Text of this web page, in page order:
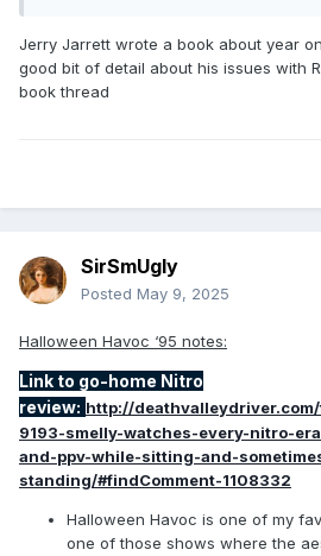
(the aforementioned midgets,
WOMEN IN CAGES) is utterly
months are Russo unfettered and it
i think you mean HOT X-DIVISION
not about WEIGHT LIMITS, it's about
sorry, had to say it. I'm in late 2007
surprised that "WE KNOW WHO
egregious as its reputation would
debuted yet, so i still have that
Jerry Jarrett wrote a book about year
good bit of detail about his issues with
book thread
SirSmUgly
Posted May 9, 2025
Halloween Havoc ‘95 notes:
Link to go-home Nitro
review: http://
9193-smelly-watches-every-nitro-
and-ppv-while-sitting-and-
standing/#findComment-1108332
Halloween Havoc is one of my
one of those shows where the